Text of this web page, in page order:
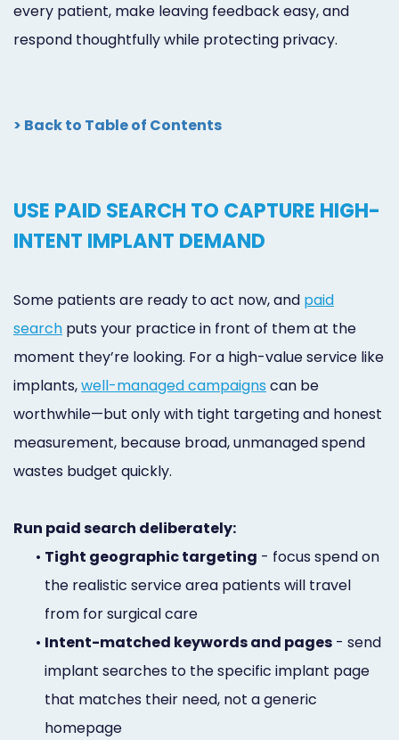
every patient, make leaving feedback easy, and
respond thoughtfully while protecting privacy.
> Back to Table of Contents
USE PAID SEARCH TO CAPTURE HIGH-
INTENT IMPLANT DEMAND
Some patients are ready to act now, and paid
search puts your practice in front of them at the
moment they’re looking. For a high-value service like
implants,well-managed campaigns can be
worthwhile—but only with tight targeting and honest
measurement, because broad, unmanaged spend
wastes budget quickly.
Run paid search deliberately:
• Tight geographic targeting - focus spend on
the realistic service area patients will travel
from for surgical care
• Intent-matched keywords and pages - send
implant searches to the specific implant page
that matches their need, not a generic
homepage